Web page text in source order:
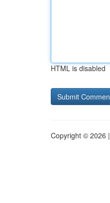
HTML is disabled
Copyright © 2026 |